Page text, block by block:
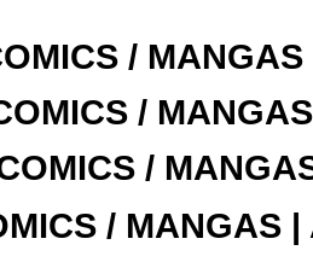
/
/
/
/ MANGAS |